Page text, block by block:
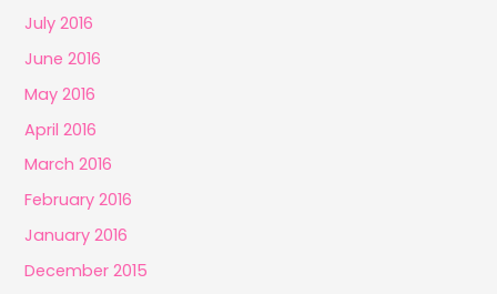
July 2016
June 2016
May 2016
April 2016
March 2016
February 2016
January 2016
December 2015